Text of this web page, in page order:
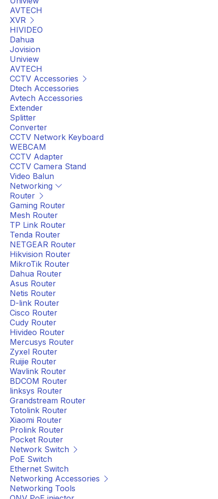
AVTECH
XVR
HIVIDEO
Dahua
Jovision
Uniview
AVTECH
CCTV Accessories
Dtech Accessories
Avtech Accessories
Extender
Splitter
Converter
CCTV Network Keyboard
WEBCAM
CCTV Adapter
CCTV Camera Stand
Video Balun
Networking
Router
Gaming Router
Mesh Router
TP Link Router
Tenda Router
NETGEAR Router
Hikvision Router
MikroTik Router
Dahua Router
Asus Router
Netis Router
D-link Router
Cisco Router
Cudy Router
Hivideo Router
Mercusys Router
Zyxel Router
Ruijie Router
Wavlink Router
BDCOM Router
linksys Router
Grandstream Router
Totolink Router
Xiaomi Router
Prolink Router
Pocket Router
Network Switch
PoE Switch
Ethernet Switch
Networking Accessories
Networking Tools